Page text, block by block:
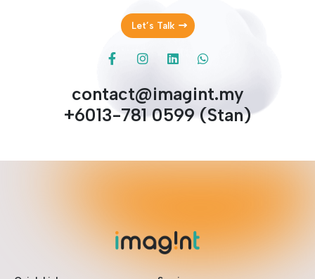
Let’s Talk
contact@imagint.my
+6013-781 0599 (Stan)